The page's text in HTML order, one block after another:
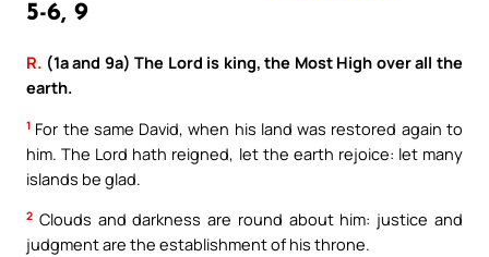
5-6, 9
R. (1a and 9a) The Lord is king, the Most High over all the
earth.
1 For the same David, when his land was restored again to
him. The Lord hath reigned, let the earth rejoice: let many
islands be glad.
2 Clouds and darkness are round about him: justice and
judgment are the establishment of his throne.